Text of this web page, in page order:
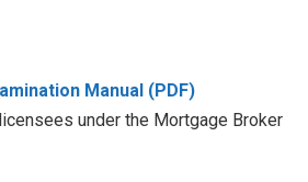
Manual
under the Mortgage Broker